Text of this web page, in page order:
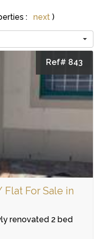
: next )
Ref# 843
For Sale in
renovated 2 bed